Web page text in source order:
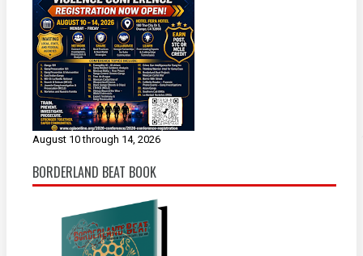
August 10 through 14, 2026
BORDERLAND BEAT BOOK